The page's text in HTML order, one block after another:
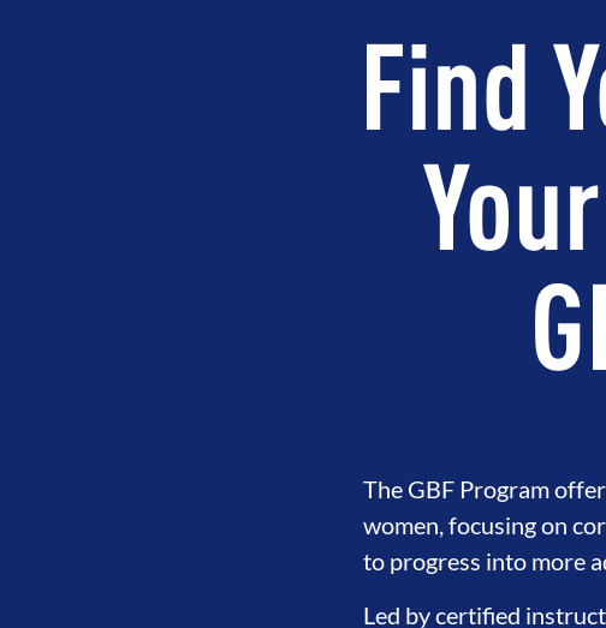
Find
The GBF Program
women, focusing on
to progress into more
Led by certified
BROTHERHOOD